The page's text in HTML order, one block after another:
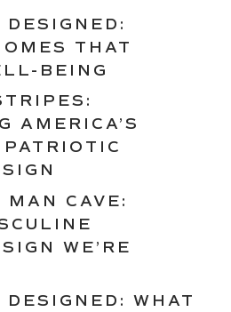
THAT
BEING
AMERICA’S
MAN CAVE:
WE’RE
WHAT